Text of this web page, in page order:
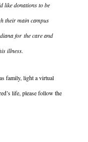
like donations to be
their main campus
for the care and
illness.
family, light a virtual
life, please follow the